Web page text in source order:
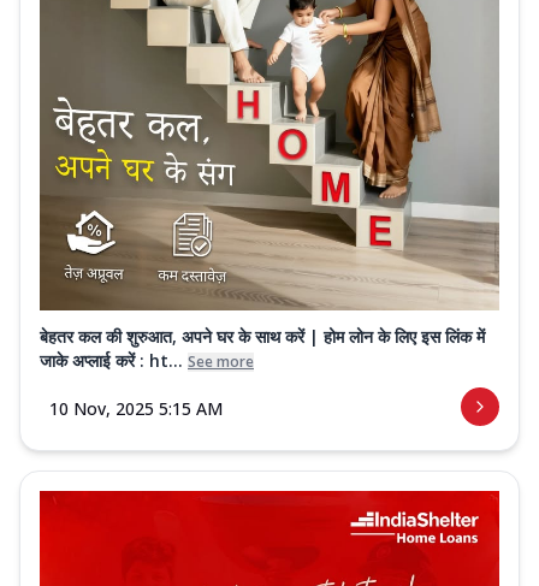
बेहतर कल की शुरुआत, अपने घर के साथ करें | होम लोन के लिए इस लिंक में
जाके अप्लाई करें : ht... See more
10 Nov, 2025 5:15 AM